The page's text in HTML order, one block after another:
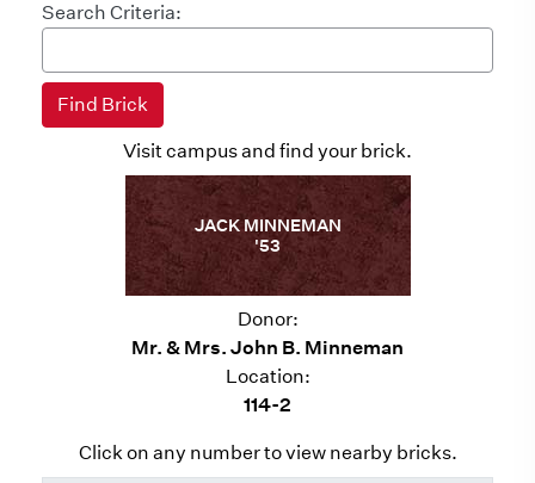
Search Criteria:
Visit campus and find your brick.
JACK MINNEMAN
'53
Donor:
Mr. & Mrs. John B. Minneman
Location:
114-2
Click on any number to view nearby bricks.